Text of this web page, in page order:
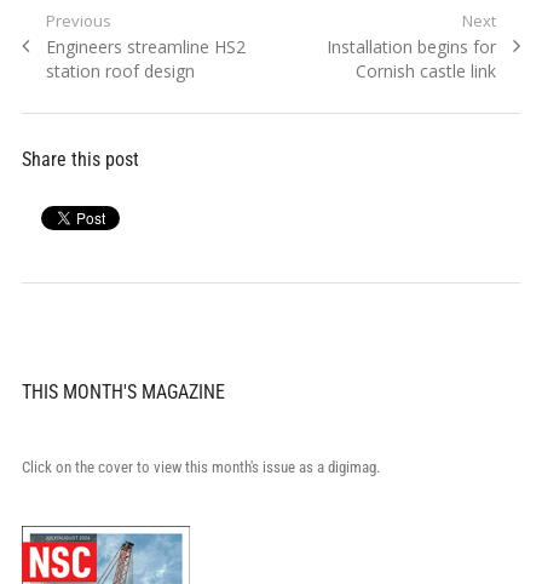
Post
navigation
Previous
Previous
post:
Engineers streamline HS2
station roof design
Next
Next
post:
Installation begins for
Cornish castle link
Share this post
THIS MONTH'S MAGAZINE
Click on the cover to view this month's issue as a digimag.